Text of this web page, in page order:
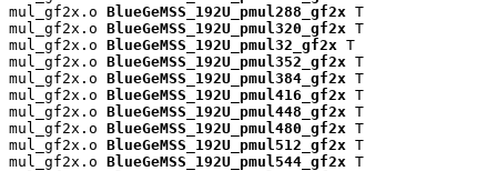
mul_gf2x.o BlueGeMSS_192U_pmul288_gf2x T
mul_gf2x.o BlueGeMSS_192U_pmul320_gf2x T
mul_gf2x.o BlueGeMSS_192U_pmul32_gf2x T
mul_gf2x.o BlueGeMSS_192U_pmul352_gf2x T
mul_gf2x.o BlueGeMSS_192U_pmul384_gf2x T
mul_gf2x.o BlueGeMSS_192U_pmul416_gf2x T
mul_gf2x.o BlueGeMSS_192U_pmul448_gf2x T
mul_gf2x.o BlueGeMSS_192U_pmul480_gf2x T
mul_gf2x.o BlueGeMSS_192U_pmul512_gf2x T
mul_gf2x.o BlueGeMSS_192U_pmul544_gf2x T